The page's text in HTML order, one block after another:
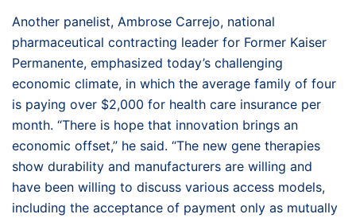
Another panelist, Ambrose Carrejo, national
pharmaceutical contracting leader for Former Kaiser
Permanente, emphasized today’s challenging
economic climate, in which the average family of four
is paying over $2,000 for health care insurance per
month. “There is hope that innovation brings an
economic offset,” he said. “The new gene therapies
show durability and manufacturers are willing and
have been willing to discuss various access models,
including the acceptance of payment only as mutually